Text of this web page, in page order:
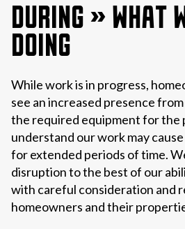
DURING » WHAT
DOING
While work is in progress,
see an increased presence
the required equipment for the
understand our work may
for extended periods of time.
disruption to the best of our
with careful consideration and
homeowners and their